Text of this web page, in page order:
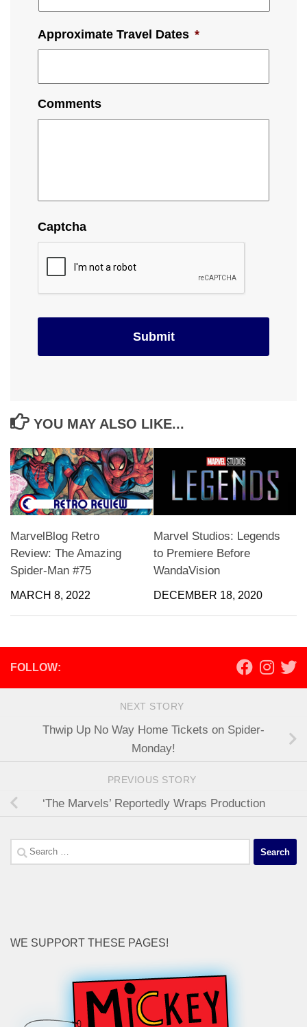
Approximate Travel Dates *
Comments
Captcha
YOU MAY ALSO LIKE...
MarvelBlog Retro
Review: The Amazing
Spider-Man #75
MARCH 8, 2022
Marvel Studios: Legends
to Premiere Before
WandaVision
DECEMBER 18, 2020
FOLLOW:
NEXT STORY
Thwip Up No Way Home Tickets on Spider-
Monday!
PREVIOUS STORY
‘The Marvels’ Reportedly Wraps Production
Search
for:
WE SUPPORT THESE PAGES!